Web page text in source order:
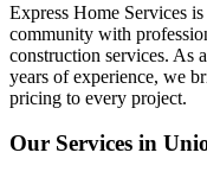
Express Home Services
community with
construction services. As
years of experience, we
pricing to every project.
Our Services in